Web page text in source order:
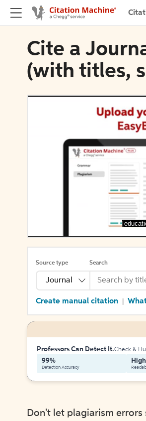
Cite a
(with titles,
Source type
Journal
Search
Create manual citation
Professors Can Detect It.Check &
99%
Detection Accuracy
High
Don't let plagiarism errors